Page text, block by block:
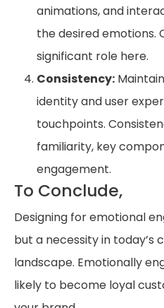
animations, and
the desired emotions.
significant role here.
Consistency:
identity and user
touchpoints.
familiarity, key
engagement.
To Conclude,
Designing for emotional
but a necessity in today’s
landscape. Emotionally
likely to become loyal